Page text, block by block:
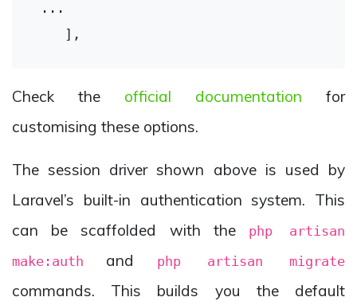
...
Check the official documentation for
customising these options.
The session driver shown above is used by
Laravel’s built-in authentication system. This
can be scaffolded with the
php artisan
make:auth
and php artisan migrate
commands. This builds you the default